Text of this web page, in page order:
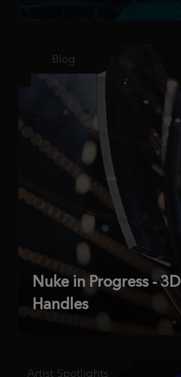
Blog
Nuke in Progress - 3D
Handles
Artist Spotlights